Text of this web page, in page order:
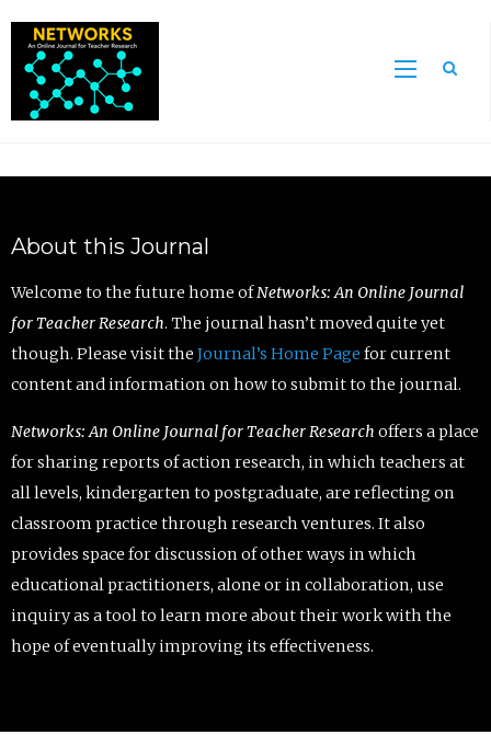
About this Journal
Welcome to the future home ofNetworks: An Online Journal
for Teacher Research. The journal hasn’t moved quite yet
though. Please visit the Journal’s Home Page for current
content and information on how to submit to the journal.
Networks: An Online Journal for Teacher Research offers a place
for sharing reports of action research, in which teachers at
all levels, kindergarten to postgraduate, are reflecting on
classroom practice through research ventures. It also
provides space for discussion of other ways in which
educational practitioners, alone or in collaboration, use
inquiry as a tool to learn more about their work with the
hope of eventually improving its effectiveness.